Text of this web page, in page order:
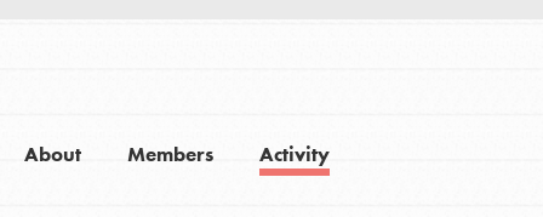
About Members Activity